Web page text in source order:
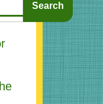
Search